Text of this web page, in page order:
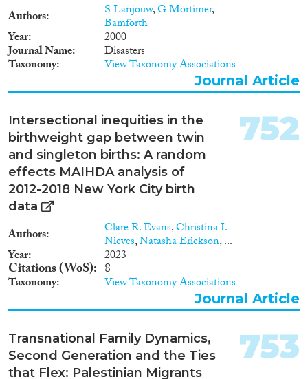
Authors S Lanjouw,G Mortimer,
Bamforth
Year 2000
Journal Name Disasters
Taxonomy View Taxonomy Associations
Journal Article
Intersectional inequities in the
birthweight gap between twin
and singleton births: A random
effects MAIHDA analysis of
2012-2018 New York City birth
data
Authors Clare R. Evans,Christina I.
Nieves,Natasha Erickson, ...
Year 2023
Citations (WoS) 8
Taxonomy View Taxonomy Associations
752
Journal Article
Transnational Family Dynamics,
Second Generation and the Ties
that Flex: Palestinian Migrants
753
Type of item
Journal Article
(140,442)
Book(4,957)
Book Chapter(5,624)
Report Series(1,200)
Report(3,572)
Project(3,269)
Data Set(2,192)
Doctoral Dissertation(649)
Policy Brief
Year
2026(61)
2025(2,981)
2024(9,200)
2022(8,038)
2021(8,714)